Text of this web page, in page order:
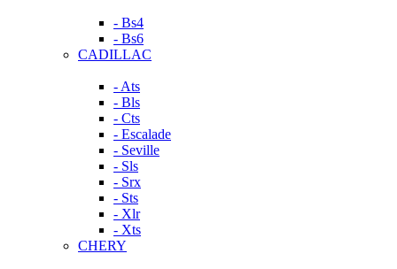
- Bs4
- Bs6
CADILLAC
- Ats
- Bls
- Cts
- Escalade
- Seville
- Sls
- Srx
- Sts
- Xlr
- Xts
CHERY